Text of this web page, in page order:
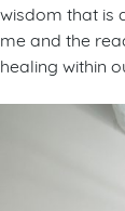
wisdom that is
me and the
healing within